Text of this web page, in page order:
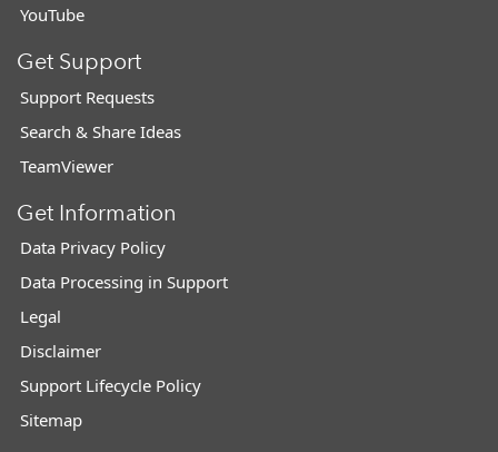
YouTube
Get Support
Support Requests
Search & Share Ideas
TeamViewer
Get Information
Data Privacy Policy
Data Processing in Support
Legal
Disclaimer
Support Lifecycle Policy
Sitemap